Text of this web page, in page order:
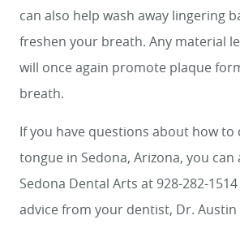
can also help wash away lingering
freshen your breath. Any material
will once again promote plaque
breath.
If you have questions about how to
tongue in Sedona, Arizona, you can
Sedona Dental Arts at 928-282-
advice from your dentist, Dr. Austin